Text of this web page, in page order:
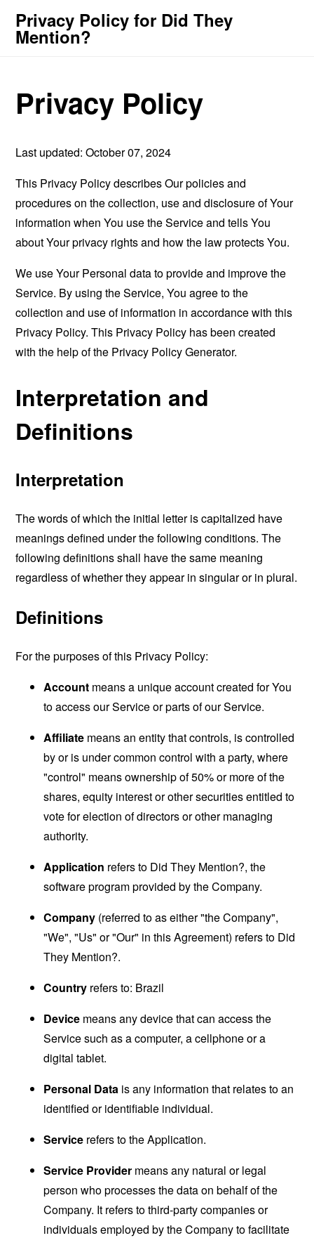
Privacy Policy for Did They
Mention?
Privacy Policy
Last updated: October 07, 2024
This Privacy Policy describes Our policies and
procedures on the collection, use and disclosure of Your
information when You use the Service and tells You
about Your privacy rights and how the law protects You.
We use Your Personal data to provide and improve the
Service. By using the Service, You agree to the
collection and use of information in accordance with this
Privacy Policy. This Privacy Policy has been created
with the help of the Privacy Policy Generator.
Interpretation and
Definitions
Interpretation
The words of which the initial letter is capitalized have
meanings defined under the following conditions. The
following definitions shall have the same meaning
regardless of whether they appear in singular or in plural.
Definitions
For the purposes of this Privacy Policy:
Account means a unique account created for You
to access our Service or parts of our Service.
Affiliate means an entity that controls, is controlled
by or is under common control with a party, where
"control" means ownership of 50% or more of the
shares, equity interest or other securities entitled to
vote for election of directors or other managing
authority.
Application refers to Did They Mention?, the
software program provided by the Company.
Company (referred to as either "the Company",
"We", "Us" or "Our" in this Agreement) refers to Did
They Mention?.
Country refers to: Brazil
Device means any device that can access the
Service such as a computer, a cellphone or a
digital tablet.
Personal Data is any information that relates to an
identified or identifiable individual.
Service refers to the Application.
Service Provider means any natural or legal
person who processes the data on behalf of the
Company. It refers to third-party companies or
individuals employed by the Company to facilitate